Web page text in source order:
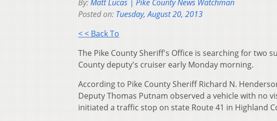
By:Matt Lucas | Pike County News Watchman
Posted on: Tuesday, August 20, 2013
< < Back To
The Pike County Sheriff's Office is searching for two
County deputy's cruiser early Monday morning.
According to Pike County Sheriff Richard N.
Deputy Thomas Putnam observed a vehicle with no
initiated a traffic stop on state Route 41 in Highland